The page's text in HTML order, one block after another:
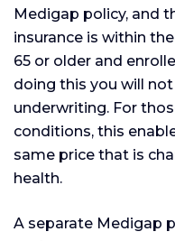
Medigap policy, and
insurance is within
65 or older and
doing this you will
underwriting. For
conditions, this
same price that is
health.
A separate Medigap